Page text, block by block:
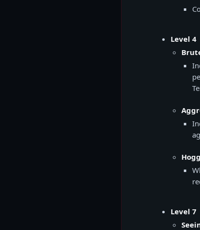
Level 4
Level 7